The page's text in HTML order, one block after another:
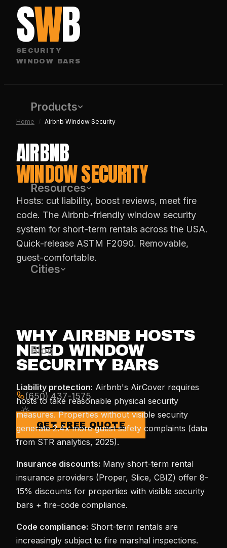
SWB
SECURITY
WINDOW BARS
Products
Resources
Cities
Blog
(650) 437-1575
GET FREE QUOTE
Home / Airbnb Window Security
AIRBNB
WINDOW SECURITY
Hosts: cut liability, boost reviews, meet fire
code. The Airbnb-friendly window security
system for short-term rentals across the USA.
Quick-release ASTM F2090. Removable,
guest-comfortable.
WHY AIRBNB HOSTS
NEED WINDOW
SECURITY BARS
Liability protection: Airbnb's AirCover requires
hosts to take reasonable physical security
measures. Properties without visible security
generate 2.4x more guest safety complaints (data
from STR analytics, 2025).
Insurance discounts: Many short-term rental
insurance providers (Proper, Slice, CBIZ) offer 8-
15% discounts for properties with visible security
bars + fire-code compliance.
Code compliance: Short-term rentals are
increasingly subject to fire marshal inspections.